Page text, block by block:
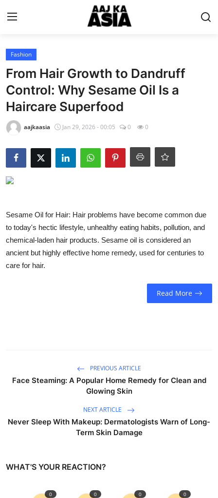
Home
Magazine
Contact Us
About Us
Entertainment
Business
Education
Fashion
From Hair Growth to Dandruff
Control: Why Sesame Oil Is a
Haircare Superfood
aajkaasia Jan 29, 2026 - 00:05 0 0
Sesame Oil for Hair: Hair problems have become common due
to today's hectic lifestyle, unhealthy eating habits, pollution, and
chemical-laden hair products. Sesame oil is considered an
ancient but highly effective home remedy, used for centuries to
care for hair.
Read More
PREVIOUS ARTICLE
Face Steaming: A Popular Home Remedy for Clean and
Glowing Skin
NEXT ARTICLE
Never Sleep With Makeup: Dermatologists Warn of Long-
Term Skin Damage
WHAT'S YOUR REACTION?
0 0 0 0